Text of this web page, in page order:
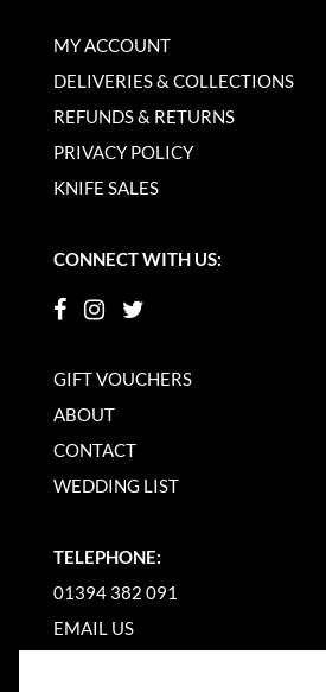
MY ACCOUNT
DELIVERIES & COLLECTIONS
REFUNDS & RETURNS
PRIVACY POLICY
KNIFE SALES
CONNECT WITH US:
GIFT VOUCHERS
ABOUT
CONTACT
WEDDING LIST
TELEPHONE:
01394 382 091
EMAIL US